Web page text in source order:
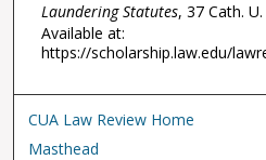
Laundering Statutes, 37 Cath. U.
Available at:
https://scholarship.law.edu/
CUA Law Review Home
Masthead